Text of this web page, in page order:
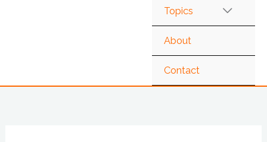
Topics
About
Contact